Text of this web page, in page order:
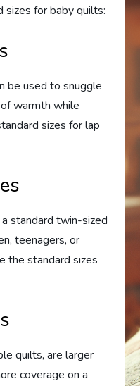
sizes for baby quilts:
be used to snuggle
warmth while
sizes for lap
standard twin-sized
teenagers, or
the standard sizes
quilts, are larger
coverage on a